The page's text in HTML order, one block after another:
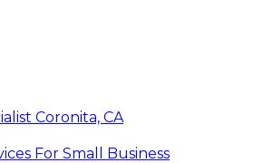
Coronita, CA
For Small Business